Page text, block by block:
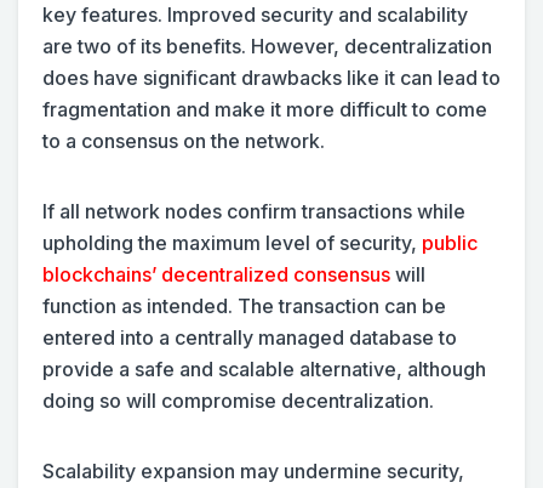
key features. Improved security and scalability
are two of its benefits. However, decentralization
does have significant drawbacks like it can lead to
fragmentation and make it more difficult to come
to a consensus on the network.
If all network nodes confirm transactions while
upholding the maximum level of security, public
blockchains’ decentralized consensus will
function as intended. The transaction can be
entered into a centrally managed database to
provide a safe and scalable alternative, although
doing so will compromise decentralization.
Scalability expansion may undermine security,